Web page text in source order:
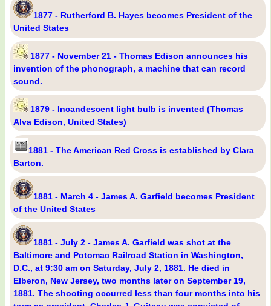
1877 - Rutherford B. Hayes becomes President of the
United States
1877 - November 21 - Thomas Edison announces his
invention of the phonograph, a machine that can record
sound.
1879 - Incandescent light bulb is invented (Thomas
Alva Edison, United States)
1881 - The American Red Cross is established by Clara
Barton.
1881 - March 4 - James A. Garfield becomes President
of the United States
1881 - July 2 - James A. Garfield was shot at the
Baltimore and Potomac Railroad Station in Washington,
D.C., at 9:30 am on Saturday, July 2, 1881. He died in
Elberon, New Jersey, two months later on September 19,
1881. The shooting occurred less than four months into his